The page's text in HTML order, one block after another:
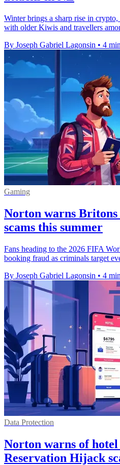
Winter brings a sharp rise in
with older Kiwis and travellers
By Joseph Gabriel Lagonsin • 4
Gaming
Norton warns
scams this summer
Fans heading to the 2026 FIFA
booking fraud as criminals target
By Joseph Gabriel Lagonsin • 4
Data Protection
Norton warns of
Reservation Hijack